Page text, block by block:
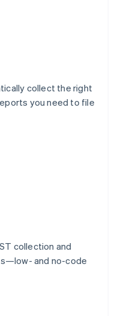
collect the right
you need to file
collection and
and no-code